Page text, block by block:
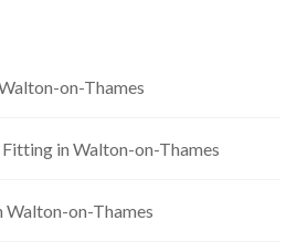
on-Thames
in Walton-on-Thames
Walton-on-Thames